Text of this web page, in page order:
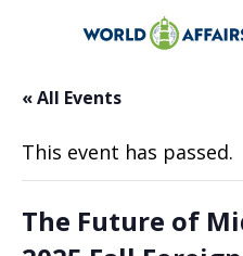
« All Events
This event has passed.
The Future of